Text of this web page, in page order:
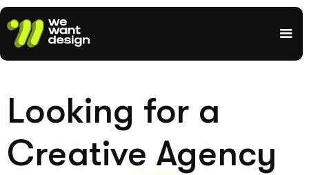
Looking for a
Creative Agency